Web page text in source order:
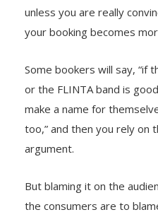
unless you are really
your booking becomes
Some bookers will say, “if
or the FLINTA band is
make a name for
too,” and then you rely on
argument.
But blaming it on the
the consumers are to